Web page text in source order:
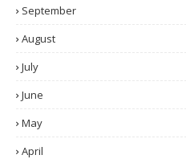
September
August
July
June
May
April